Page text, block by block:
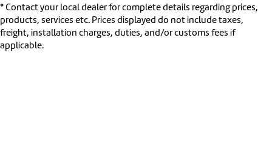
* Contact your local dealer for complete details regarding prices,
products, services etc. Prices displayed do not include taxes,
freight, installation charges, duties, and/or customs fees if
applicable.